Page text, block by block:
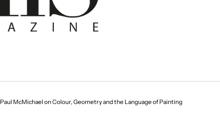
Paul McMichael on Colour,
Paul McMichael on Colour, Geometry and the Language of Painting